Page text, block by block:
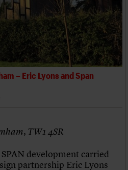
– Eric Lyons and Span
TW1 4SR
development carried
partnership Eric Lyons